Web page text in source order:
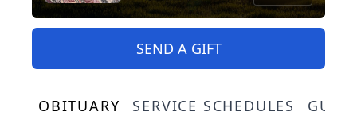
SEND A GIFT
OBITUARY SERVICE SCHEDULES